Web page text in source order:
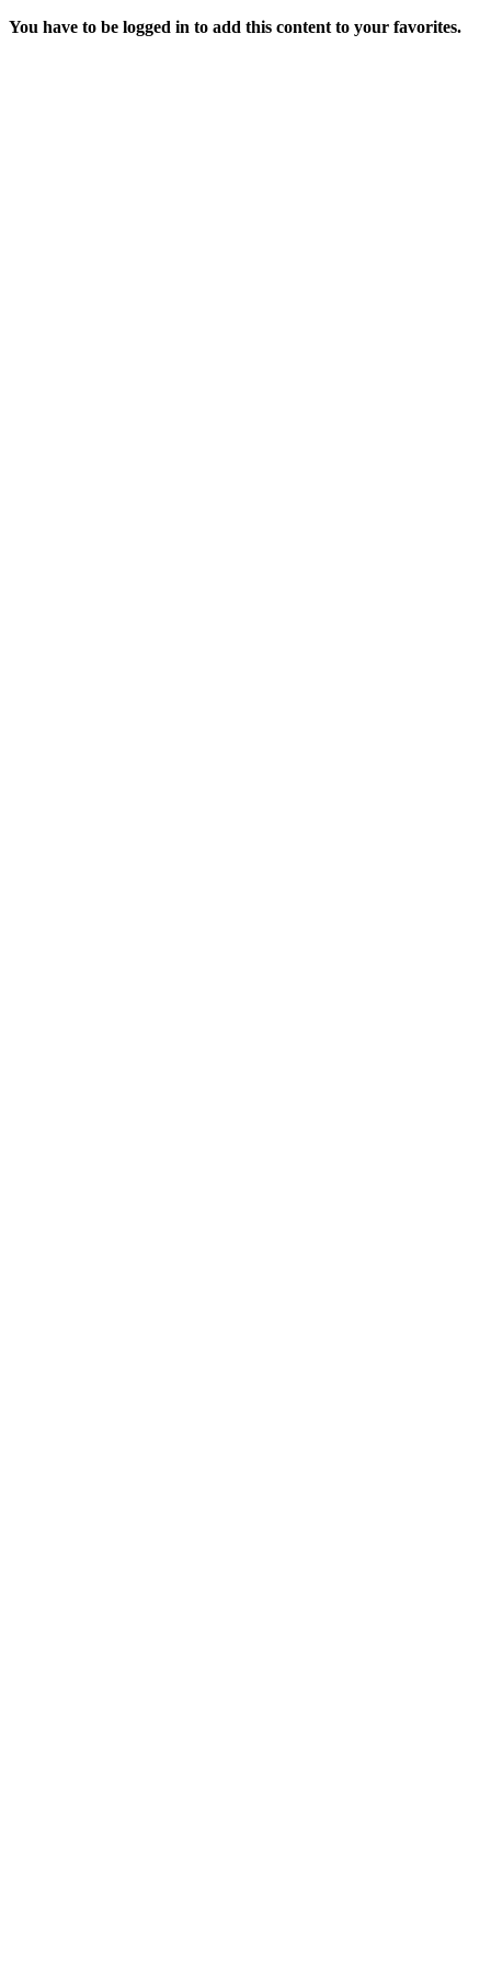
You have to be logged in to add this content to your favorites.